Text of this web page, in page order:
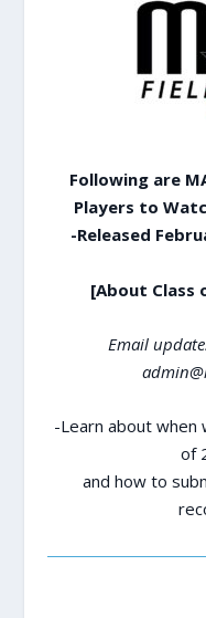
Following are
Players to
-Released
[About Class
Email
-Learn about when
of
and how to